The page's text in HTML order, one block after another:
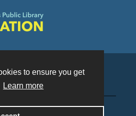
to ensure you get
Learn more